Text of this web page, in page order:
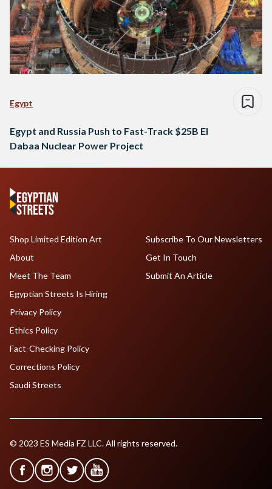
Egypt
Egypt and Russia Push to Fast-Track $25B El
Dabaa Nuclear Power Project
Shop Limited Edition Art
About
Meet The Team
Egyptian Streets Is Hiring
Subscribe To Our Newsletters
Get In Touch
Submit An Article
Privacy Policy
Ethics Policy
Fact-Checking Policy
Corrections Policy
Saudi Streets
© 2023 ES Media FZ LLC. All rights reserved.